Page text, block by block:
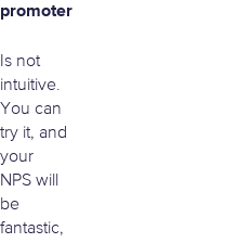
promoter
Is not
intuitive.
You can
try it, and
your
NPS will
be
fantastic,